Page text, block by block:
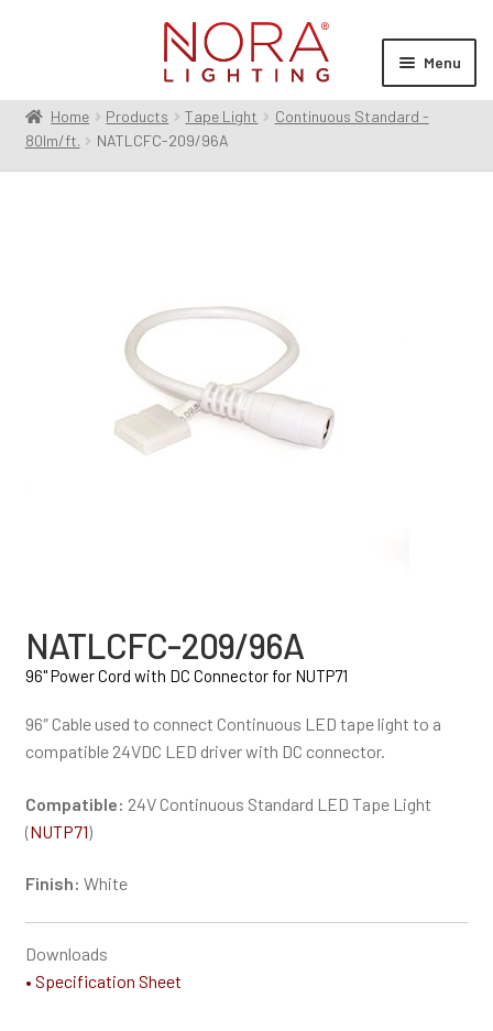
Menu
Products
menu
Home Products Tape Light
Continuous Standard -
80lm/ft.
NATLCFC-209/96A
NATLCFC-209/96A
96" Power Cord with DC Connector for NUTP71
96″ Cable used to connect Continuous LED tape light to a
compatible 24VDC LED driver with DC connector.
Compatible: 24V Continuous Standard LED Tape Light
(NUTP71)
Finish: White
Downloads
• Specification Sheet